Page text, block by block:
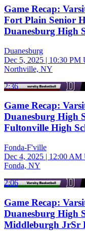
Game Recap:
Fort Plain Senior
Duanesburg High
Duanesburg
Dec 5, 2025 | 10:30 PM
Northville, NY
2:36
Game Recap:
Duanesburg High
Fultonville High
Fonda-F'ville
Dec 4, 2025 | 12:00 AM
Fonda, NY
2:06
Game Recap:
Duanesburg High
Middleburgh JrSr